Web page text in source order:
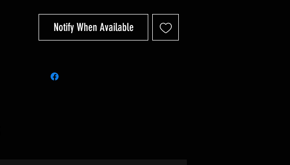
Notify When Available